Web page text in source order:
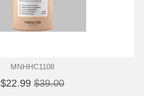
MNHHC1108
$22.99 $39.00